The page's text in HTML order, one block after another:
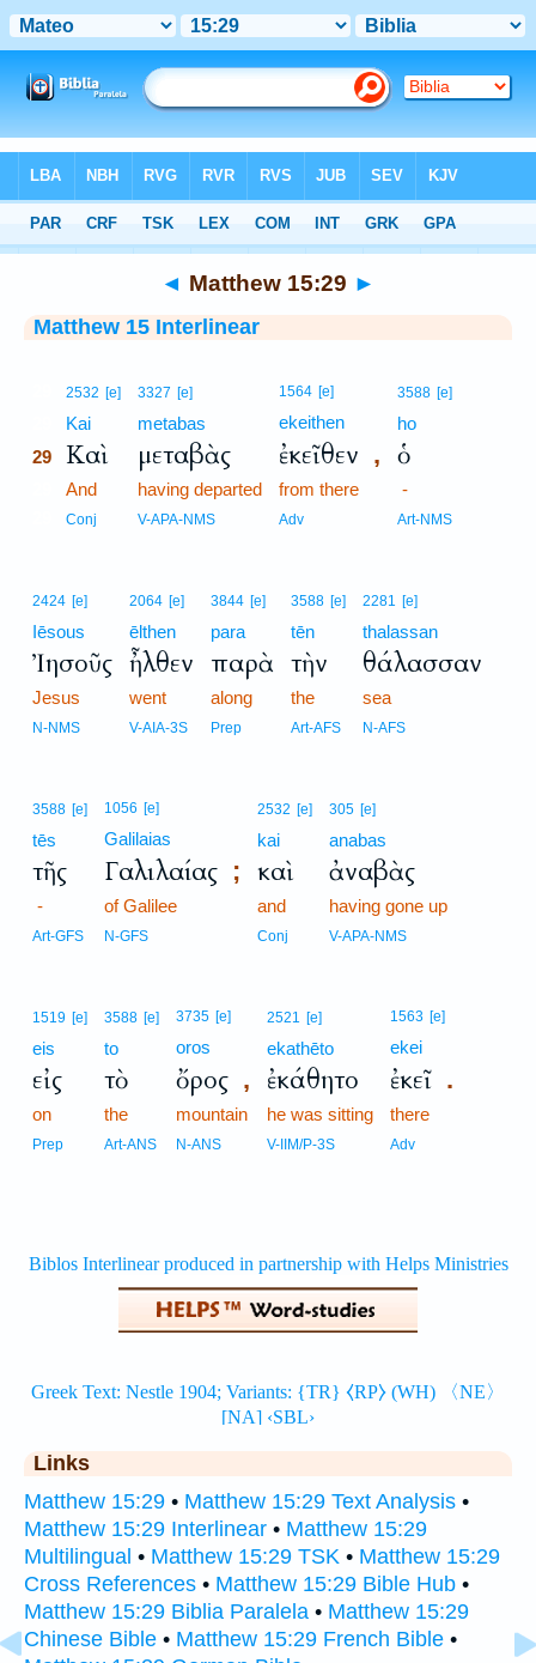
Interlinear > Matthew 15:29
◄ Matthew 15:29 ►
Matthew 15 Interlinear
2532 [e]
Kai
29 Καὶ
And
Conj
3327 [e]
metabas
μεταβὰς
having departed
V-APA-NMS
1564 [e]
ekeithen
ἐκεῖθεν ,
from there
Adv
3588 [e]
ho
ὁ
-
Art-NMS
2424 [e]
Iēsous
Ἰησοῦς
Jesus
N-NMS
2064 [e]
ēlthen
ἦλθεν
went
V-AIA-3S
3844 [e]
para
παρὰ
along
Prep
3588 [e]
tēn
τὴν
the
Art-AFS
2281 [e]
thalassan
θάλασσαν
sea
N-AFS
3588 [e]
tēs
τῆς
-
Art-GFS
1056 [e]
Galilaias
Γαλιλαίας ;
of Galilee
N-GFS
2532 [e]
kai
καὶ
and
Conj
305 [e]
anabas
ἀναβὰς
having gone up
V-APA-NMS
1519 [e]
eis
εἰς
on
Prep
3588 [e]
to
τὸ
the
Art-ANS
3735 [e]
oros
ὄρος ,
mountain
N-ANS
2521 [e]
ekathēto
ἐκάθητο
he was sitting
V-IIM/P-3S
1563 [e]
ekei
ἐκεῖ .
there
Adv
Links
Matthew 15:29 • Matthew 15:29 Text Analysis •
Matthew 15:29 Interlinear • Matthew 15:29
Multilingual • Matthew 15:29 TSK • Matthew 15:29
Cross References • Matthew 15:29 Bible Hub •
Matthew 15:29 Biblia Paralela • Matthew 15:29
Chinese Bible • Matthew 15:29 French Bible •